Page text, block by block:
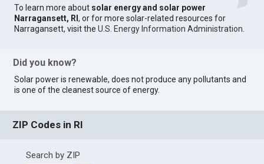
To learn more about solar energy and solar power
Narragansett, RI, or for more solar-related resources for
Narragansett, visit theU.S. Energy Information Administration
Did you know?
Solar power is renewable, does not produce any pollutants and
is one of the cleanest source of energy.
ZIP Codes in RI
Search by ZIP